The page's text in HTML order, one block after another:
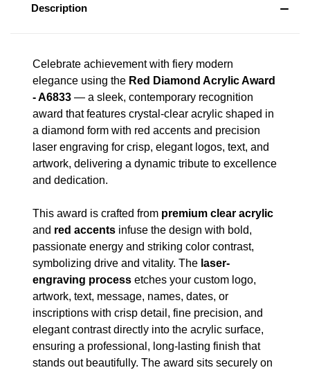
Description
Celebrate achievement with fiery modern
elegance using the Red Diamond Acrylic Award
- A6833 — a sleek, contemporary recognition
award that features crystal-clear acrylic shaped in
a diamond form with red accents and precision
laser engraving for crisp, elegant logos, text, and
artwork, delivering a dynamic tribute to excellence
and dedication.
This award is crafted from premium clear acrylic
and red accents infuse the design with bold,
passionate energy and striking color contrast,
symbolizing drive and vitality. The laser-
engraving process etches your custom logo,
artwork, text, message, names, dates, or
inscriptions with crisp detail, fine precision, and
elegant contrast directly into the acrylic surface,
ensuring a professional, long-lasting finish that
stands out beautifully. The award sits securely on